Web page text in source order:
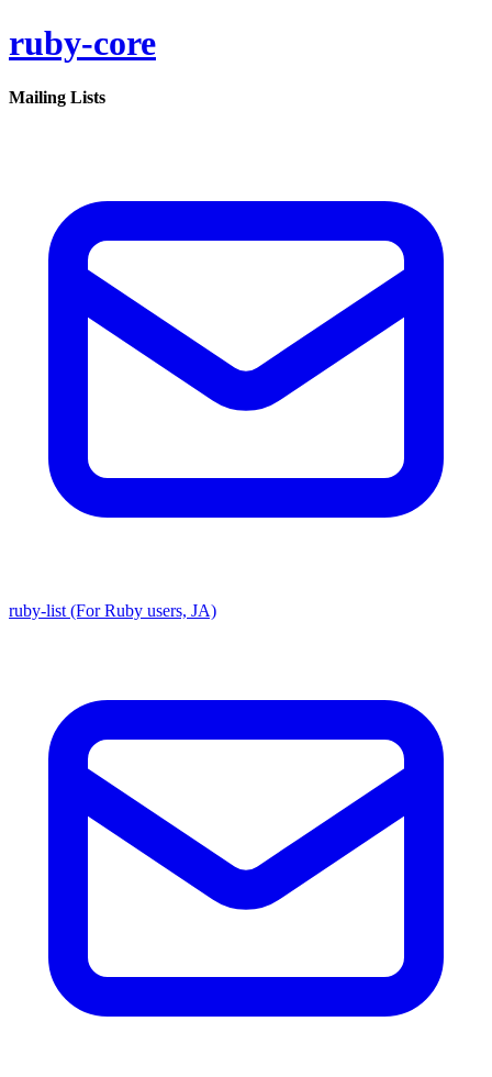
ruby-core
Mailing Lists
ruby-list (For Ruby users, JA)